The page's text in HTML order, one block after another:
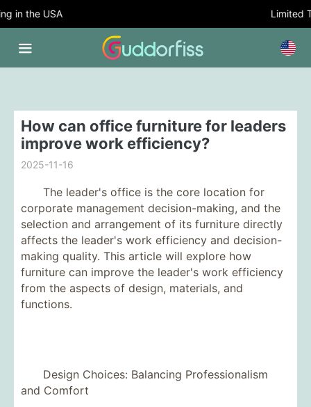
the USA Limited
How can office furniture for leaders
improve work efficiency?
2025-11-16
The leader's office is the core location for
corporate management decision-making, and the
selection and arrangement of its furniture directly
affects the leader's work efficiency and decision-
making quality. This article will explore how
furniture can improve the leader's work efficiency
from the aspects of design, materials, and
functions.
Design Choices: Balancing Professionalism
and Comfort